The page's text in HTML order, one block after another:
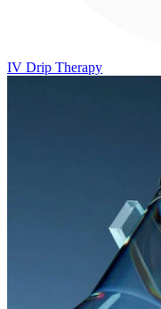
IV Drip Therapy